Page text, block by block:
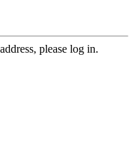
please log in.